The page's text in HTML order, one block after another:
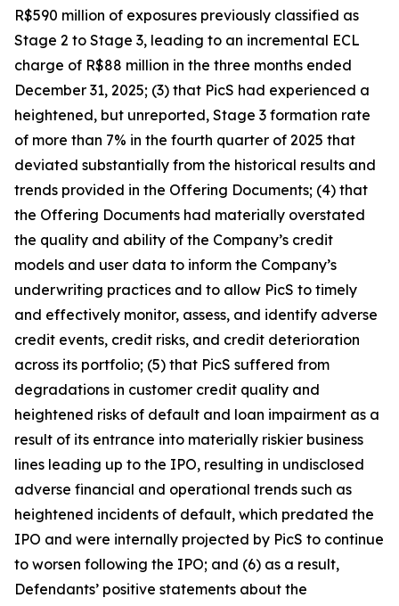
R$590 million of exposures previously classified as
Stage 2 to Stage 3, leading to an incremental ECL
charge of R$88 million in the three months ended
December 31, 2025; (3) that PicS had experienced a
heightened, but unreported, Stage 3 formation rate
of more than 7% in the fourth quarter of 2025 that
deviated substantially from the historical results and
trends provided in the Offering Documents; (4) that
the Offering Documents had materially overstated
the quality and ability of the Company’s credit
models and user data to inform the Company’s
underwriting practices and to allow PicS to timely
and effectively monitor, assess, and identify adverse
credit events, credit risks, and credit deterioration
across its portfolio; (5) that PicS suffered from
degradations in customer credit quality and
heightened risks of default and loan impairment as a
result of its entrance into materially riskier business
lines leading up to the IPO, resulting in undisclosed
adverse financial and operational trends such as
heightened incidents of default, which predated the
IPO and were internally projected by PicS to continue
to worsen following the IPO; and (6) as a result,
Defendants’ positive statements about the